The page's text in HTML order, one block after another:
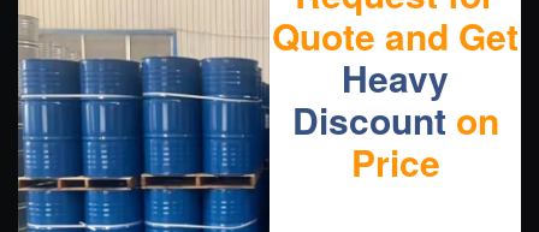
Quote and Get
Heavy
Discount on
Price